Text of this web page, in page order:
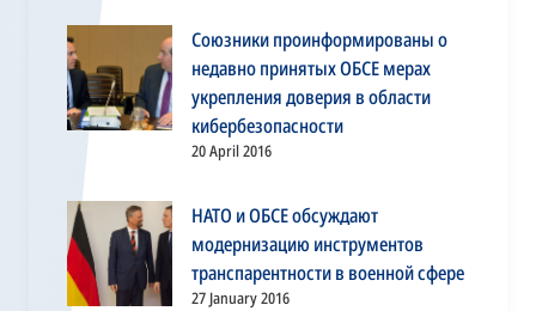
Союзники проинформированы о
недавно принятых ОБСЕ мерах
укрепления доверия в области
кибербезопасности
20 April 2016
НАТО и ОБСЕ обсуждают
модернизацию инструментов
транспарентности в военной сфере
27 January 2016